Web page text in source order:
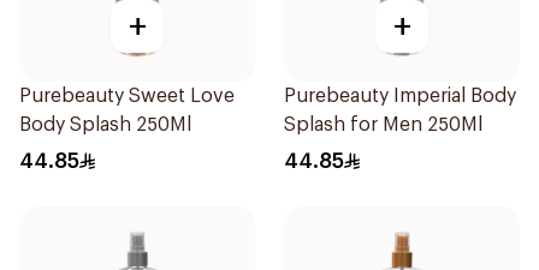
+
Purebeauty Sweet Love
Body Splash 250Ml
44.85
+
Purebeauty Imperial Body
Splash for Men 250Ml
44.85